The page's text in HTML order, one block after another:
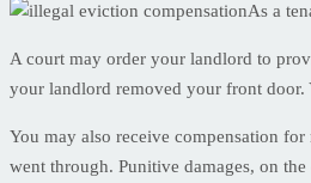
As a
A court may order your landlord to
your landlord removed your front door.
You may also receive compensation
went through. Punitive damages, on